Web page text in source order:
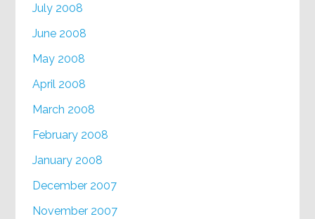
July 2008
June 2008
May 2008
April 2008
March 2008
February 2008
January 2008
December 2007
November 2007